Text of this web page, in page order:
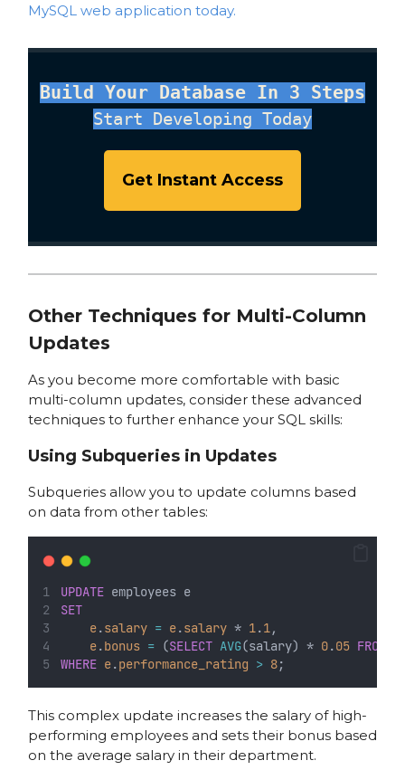
MySQL web application today.
Build Your Database In 3 Steps
Start Developing Today
Get Instant Access
Other Techniques for Multi-Column
Updates
As you become more comfortable with basic
multi-column updates, consider these advanced
techniques to further enhance your SQL skills:
Using Subqueries in Updates
Subqueries allow you to update columns based
on data from other tables:
UPDATE employees e
SET
e.salary = e.salary * 1.1,
e.bonus = (SELECT AVG(salary) * 0.05 FROM
WHERE e.performance_rating > 8;
This complex update increases the salary of high-
performing employees and sets their bonus based
on the average salary in their department.